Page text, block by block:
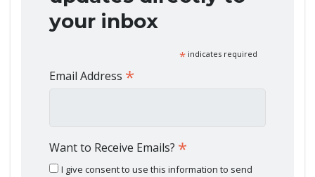
your inbox
*indicates required
Email Address *
Want to Receive Emails? *
I give consent to use this information to send